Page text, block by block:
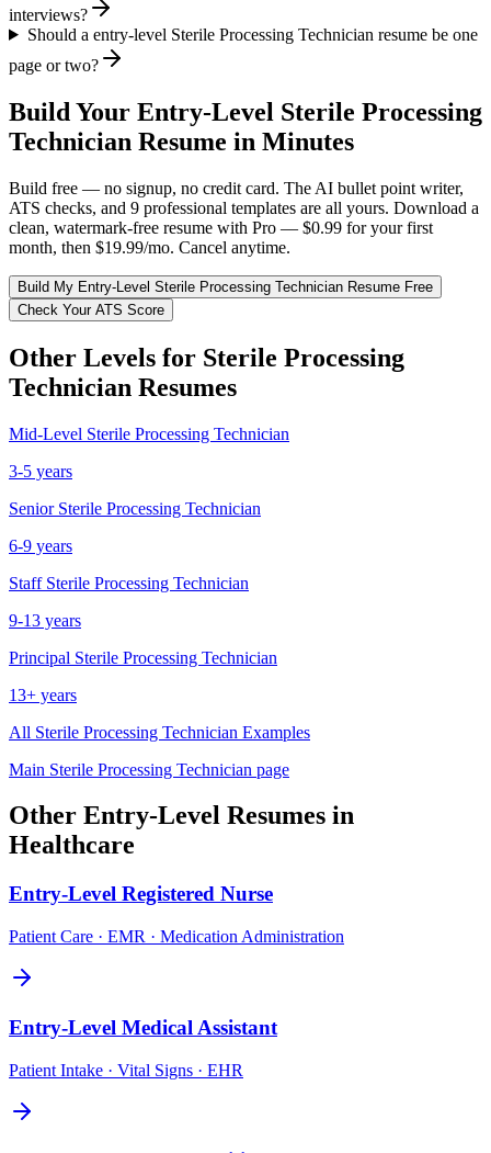
interviews?
Should a entry-level Sterile Processing Technician resume be one
page or two?
Build Your Entry-Level Sterile Processing
Technician Resume in Minutes
Build free — no signup, no credit card. The AI bullet point writer,
ATS checks, and 9 professional templates are all yours. Download a
clean, watermark-free resume with Pro — $0.99 for your first
month, then $19.99/mo. Cancel anytime.
Build My Entry-Level Sterile Processing Technician Resume Free
Check Your ATS Score
Other Levels for Sterile Processing
Technician Resumes
Mid-Level Sterile Processing Technician
3-5 years
Senior Sterile Processing Technician
6-9 years
Staff Sterile Processing Technician
9-13 years
Principal Sterile Processing Technician
13+ years
All Sterile Processing Technician Examples
Main Sterile Processing Technician page
Other Entry-Level Resumes in
Healthcare
Entry-Level Registered Nurse
Patient Care · EMR · Medication Administration
Entry-Level Medical Assistant
Patient Intake · Vital Signs · EHR